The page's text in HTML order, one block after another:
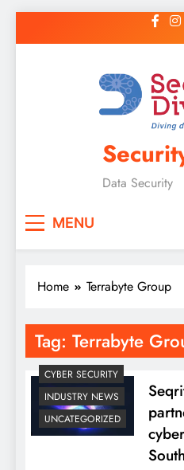
Data Security
MENU
Home Terrabyte Group
Tag: Terrabyte
CYBER SECURITY
INDUSTRY NEWS
UNCATEGORIZED